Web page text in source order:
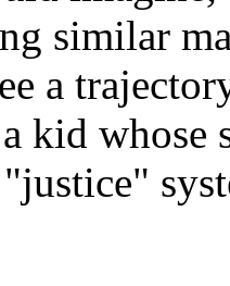
similar
a
kid